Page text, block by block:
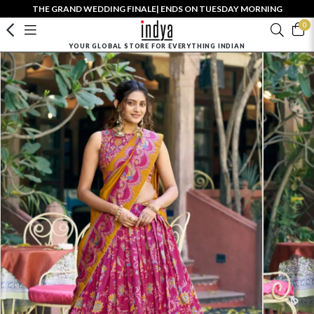
THE GRAND WEDDING FINALE| ENDS ON TUESDAY MORNING
0
YOUR GLOBAL STORE FOR EVERYTHING INDIAN